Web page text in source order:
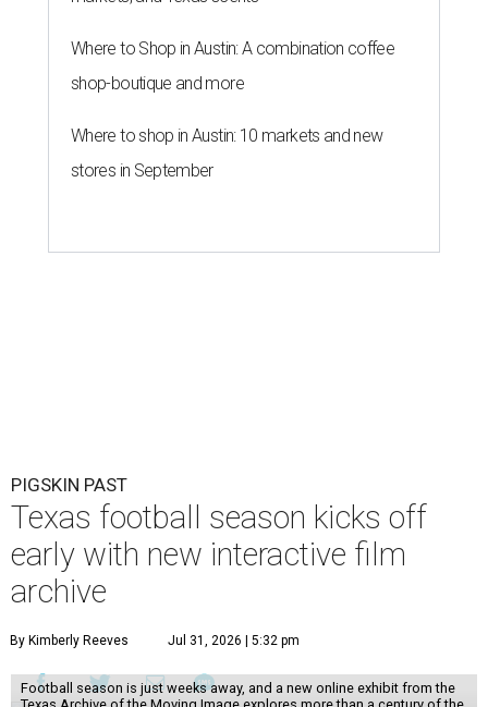
Where to Shop in Austin: A combination coffee
shop-boutique and more
Where to shop in Austin: 10 markets and new
stores in September
PIGSKIN PAST
Texas football season kicks off
early with new interactive film
archive
By Kimberly Reeves Jul 31, 2026 | 5:32 pm
Football season is just weeks away, and a new online exhibit from the